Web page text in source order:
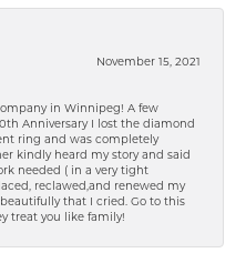
November 15, 2021
in Winnipeg! A few
Anniversary I lost the diamond
ring and was completely
kindly heard my story and said
needed ( in a very tight
reclawed,and renewed my
that I cried. Go to this
treat you like family!